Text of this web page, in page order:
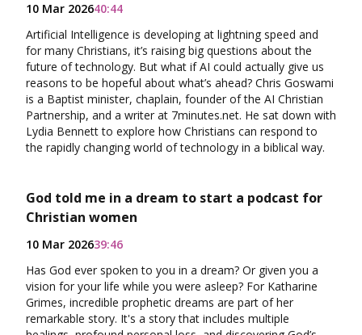
10 Mar 202640:44
Artificial Intelligence is developing at lightning speed and
for many Christians, it’s raising big questions about the
future of technology. But what if AI could actually give us
reasons to be hopeful about what’s ahead? Chris Goswami
is a Baptist minister, chaplain, founder of the AI Christian
Partnership, and a writer at 7minutes.net. He sat down with
Lydia Bennett to explore how Christians can respond to
the rapidly changing world of technology in a biblical way.
God told me in a dream to start a podcast for
Christian women
10 Mar 202639:46
Has God ever spoken to you in a dream? Or given you a
vision for your life while you were asleep? For Katharine
Grimes, incredible prophetic dreams are part of her
remarkable story. It's a story that includes multiple